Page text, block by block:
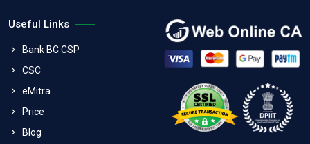
Useful Links
Bank BC CSP
CSC
eMitra
Price
Blog